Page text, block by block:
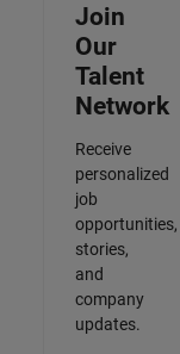
Join
Our
Talent
Network
Receive
personalized
job
opportunities,
stories,
and
company
updates.